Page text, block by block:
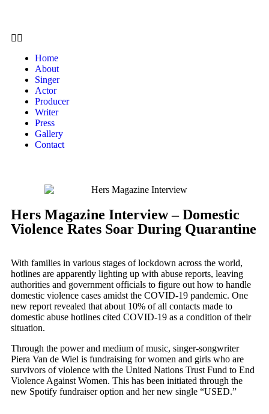
Home
About
Singer
Actor
Producer
Writer
Press
Gallery
Contact
Hers Magazine Interview – Domestic
Violence Rates Soar During Quarantine
With families in various stages of lockdown across the world,
hotlines are apparently lighting up with abuse reports, leaving
authorities and government officials to figure out how to handle
domestic violence cases amidst the COVID-19 pandemic. One
new report revealed that about 10% of all contacts made to
domestic abuse hotlines cited COVID-19 as a condition of their
situation.
Through the power and medium of music, singer-songwriter
Piera Van de Wiel is fundraising for women and girls who are
survivors of violence with the United Nations Trust Fund to End
Violence Against Women. This has been initiated through the
new Spotify fundraiser option and her new single “USED.”